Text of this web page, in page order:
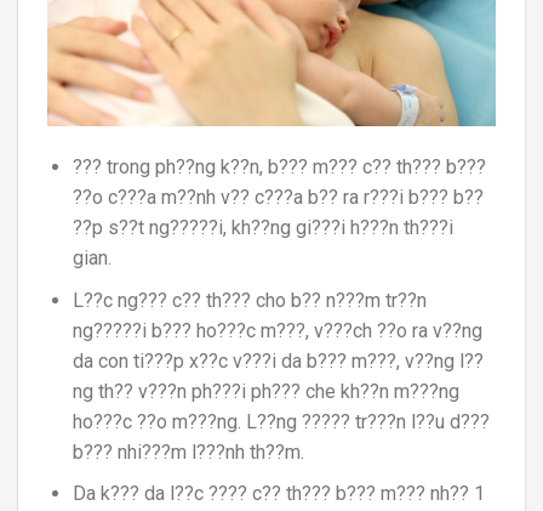
??? trong ph??ng k??n, b??? m??? c?? th??? b???
??o c???a m??nh v?? c???a b?? ra r???i b??? b??
??p s??t ng?????i, kh??ng gi???i h???n th???i
gian.
L??c ng??? c?? th??? cho b?? n???m tr??n
ng?????i b??? ho???c m???, v???ch ??o ra v??ng
da con ti???p x??c v???i da b??? m???, v??ng l??
ng th?? v???n ph???i ph??? che kh??n m???ng
ho???c ??o m???ng. L??ng ????? tr???n l??u d???
b??? nhi???m l???nh th??m.
Da k??? da l??c ???? c?? th??? b??? m??? nh?? 1